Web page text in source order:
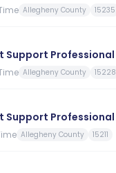
Allegheny County 15235
Support Professional
Allegheny County 15228
Support Professional
Allegheny County 15211